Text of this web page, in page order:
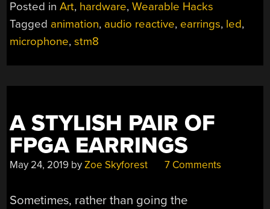
FOR
Posted inArt, hardware,Wearable Hacks
Tagged animation, audio reactive, earrings, led,
microphone,stm8
A STYLISH PAIR OF
FPGA EARRINGS
May 24, 2019 byZoe Skyforest 7 Comments
Sometimes, rather than going the